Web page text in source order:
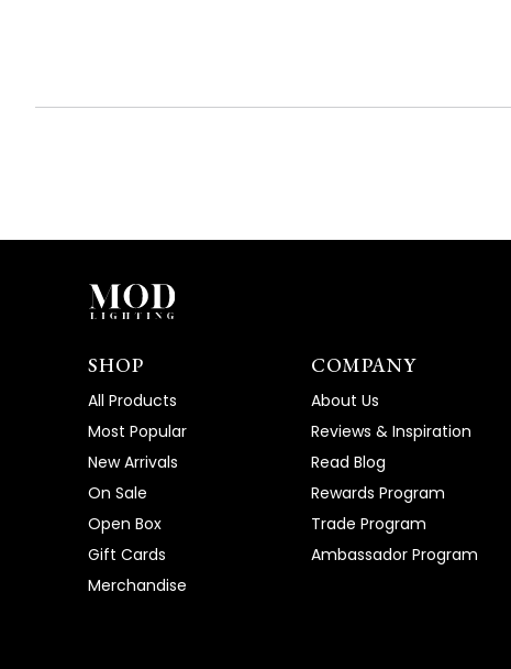
SHOP
All Products
Most Popular
New Arrivals
On Sale
Open Box
Gift Cards
Merchandise
COMPANY
About Us
Reviews & Inspiration
Read Blog
Rewards Program
Trade Program
Ambassador Program